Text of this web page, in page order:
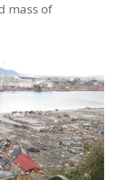
mass of